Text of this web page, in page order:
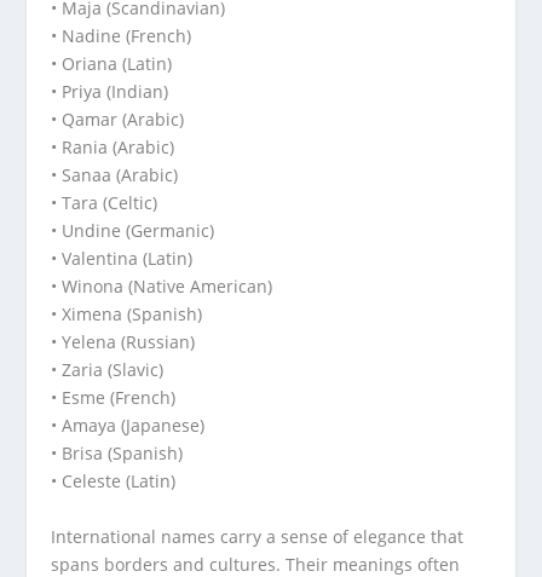
• Maja (Scandinavian)
• Nadine (French)
• Oriana (Latin)
• Priya (Indian)
• Qamar (Arabic)
• Rania (Arabic)
• Sanaa (Arabic)
• Tara (Celtic)
• Undine (Germanic)
• Valentina (Latin)
• Winona (Native American)
• Ximena (Spanish)
• Yelena (Russian)
• Zaria (Slavic)
• Esme (French)
• Amaya (Japanese)
• Brisa (Spanish)
• Celeste (Latin)
International names carry a sense of elegance that
spans borders and cultures. Their meanings often